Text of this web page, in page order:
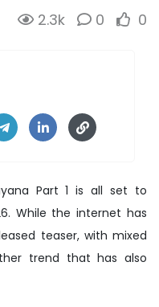
2.3k 0 0
Part 1 is all set to
While the internet has
teaser, with mixed
trend that has also